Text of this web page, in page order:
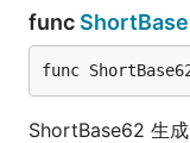
func
func
ShortBase62 生